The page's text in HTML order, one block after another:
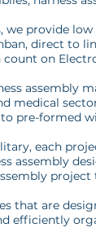
provide
direct to
on
assembly
pre-formed
each
assembly
that are
efficiently